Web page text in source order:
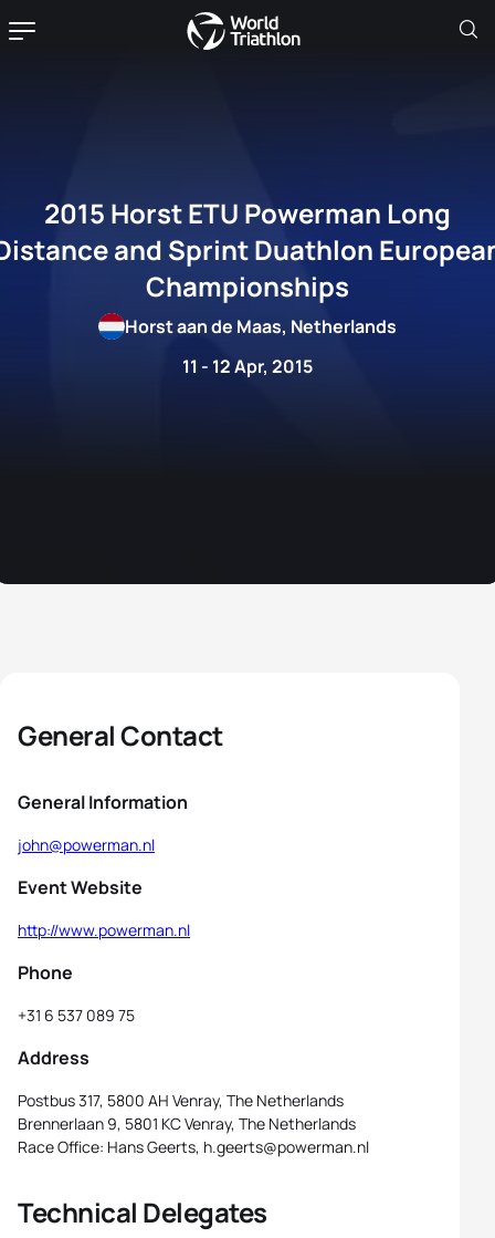
2015 Horst ETU Powerman Long
and Sprint Duathlon
Championships
11 - 12 Apr, 2015
Horst aan de Maas, Netherlands
General Contact
General Information
john@powerman.nl
Event Website
http://www.powerman.nl
Phone
+31 6 537 089 75
Address
Postbus 317, 5800 AH Venray, The Netherlands
Brennerlaan 9, 5801 KC Venray, The Netherlands
Race Office: Hans Geerts, h.geerts@powerman.nl
Technical Delegates